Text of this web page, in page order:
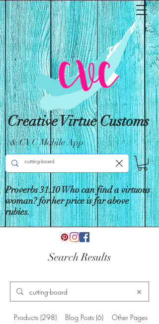
Creative Virtue Customs
& CVC Mobile App
Proverbs 31:10 Who can find a virtuous
woman? for her price is far above
rubies.
Search Results
Products (298) Blog Posts (6) Other Pages (4)